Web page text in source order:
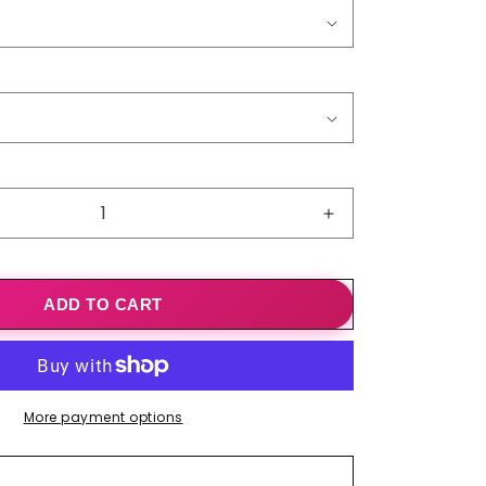
Increase
quantity
Scatter
Kindress
Dandelion
ADD TO CART
More payment options